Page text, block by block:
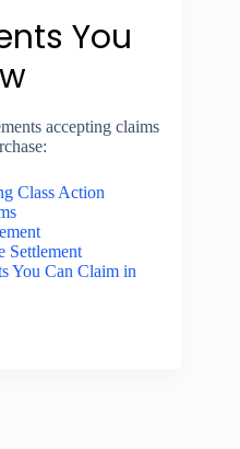
You
accepting claims
Class Action
Settlement
You Can Claim in